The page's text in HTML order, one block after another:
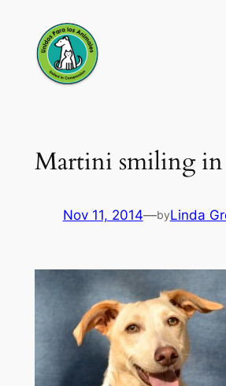
content
Martini smiling in
Nov 11, 2014—byLinda